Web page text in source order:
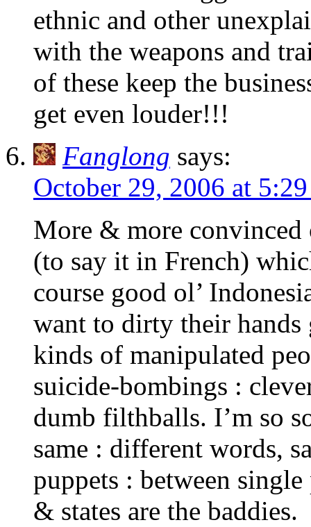
ethnic and other
with the weapons and
of these keep the
get even louder!!!
Fanglong says:
October 29, 2006 at
More & more
(to say it in French)
course good ol’
want to dirty their
kinds of manipulated
suicide-bombings :
dumb filthballs. I’m so
same : different words,
puppets : between
& states are the baddies.